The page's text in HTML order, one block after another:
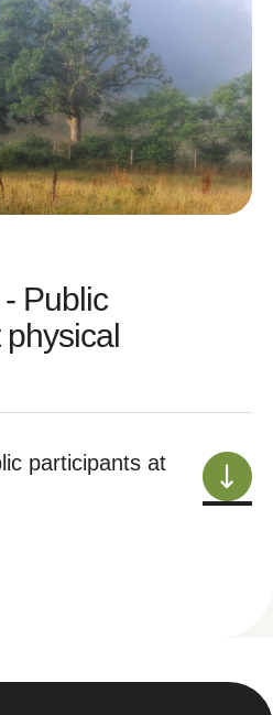
Public
physical
participants at